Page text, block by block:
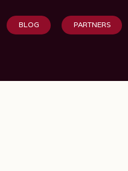
BLOG PARTNERS